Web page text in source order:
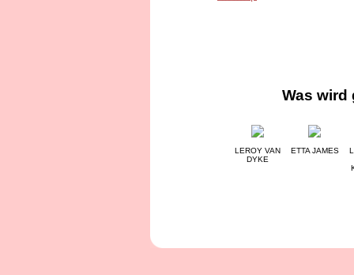
Was wird
LEROY VAN
DYKE
ETTA JAMES